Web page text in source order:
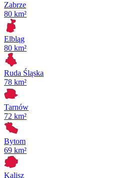
Zabrze
80 km²
Elbląg
80 km²
Ruda Śląska
78 km²
Tarnów
72 km²
Bytom
69 km²
Kalisz